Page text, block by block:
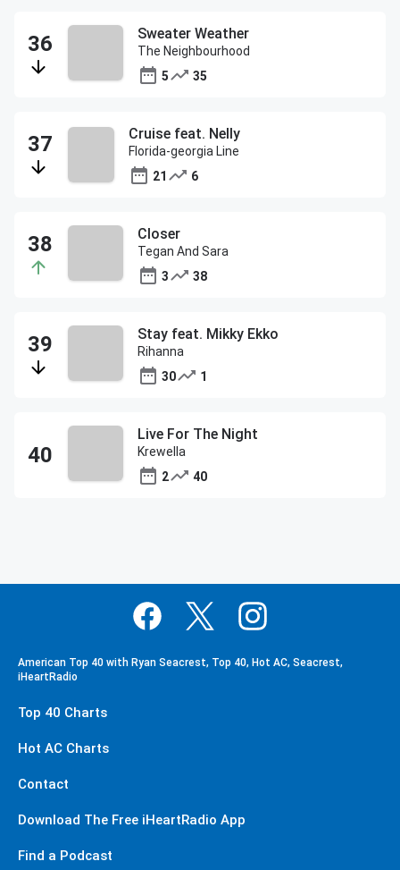
Sweater Weather
The Neighbourhood
5
35
Cruise feat. Nelly
Florida-georgia Line
21
6
Closer
Tegan And Sara
3
38
Stay feat. Mikky Ekko
Rihanna
30
1
Live For The Night
Krewella
2
40
American Top 40 with Ryan Seacrest, Top 40, Hot AC, Seacrest,
iHeartRadio
Top 40 Charts
Hot AC Charts
Contact
Download The Free iHeartRadio App
Find a Podcast